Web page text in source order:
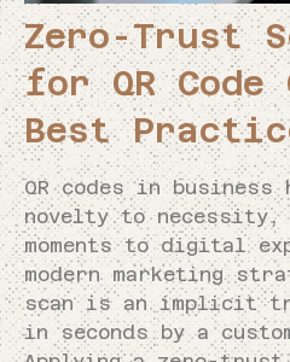
Zero-Trust
for QR Code
Best
QR codes in business
novelty to
moments to digital
modern marketing
scan is an implicit
in seconds by a